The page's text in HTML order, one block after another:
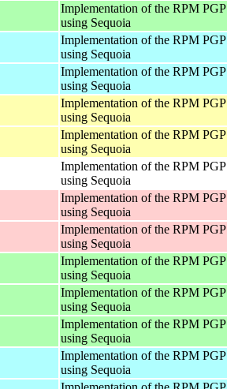
Implementation of the RPM
using Sequoia
Implementation of the RPM
using Sequoia
Implementation of the RPM
using Sequoia
Implementation of the RPM
using Sequoia
Implementation of the RPM
using Sequoia
Implementation of the RPM
using Sequoia
Implementation of the RPM
using Sequoia
Implementation of the RPM
using Sequoia
Implementation of the RPM
using Sequoia
Implementation of the RPM
using Sequoia
Implementation of the RPM
using Sequoia
Implementation of the RPM
using Sequoia